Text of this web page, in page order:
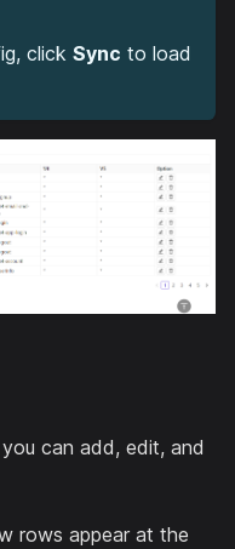
click Sync to load
can add, edit, and
rows appear at the